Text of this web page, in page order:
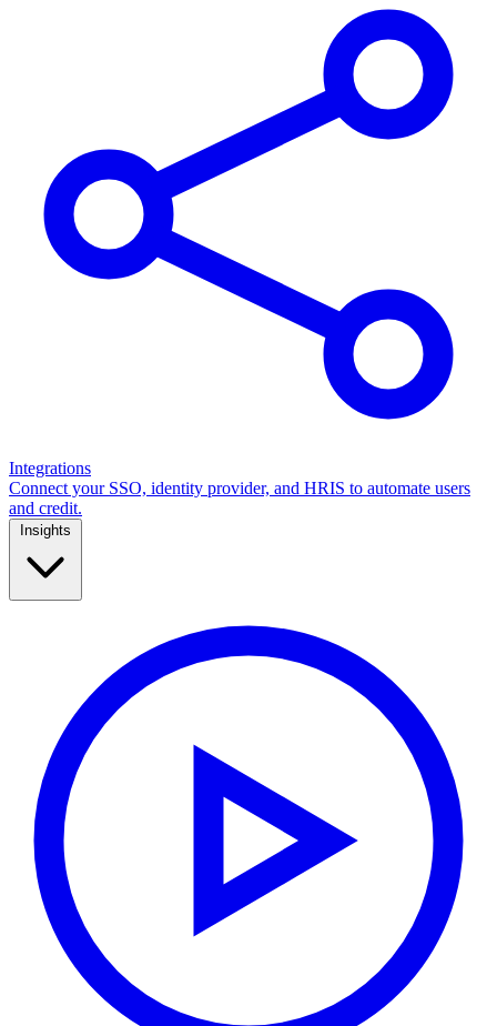
Integrations
Connect your SSO, identity provider, and HRIS to automate users
and credit.